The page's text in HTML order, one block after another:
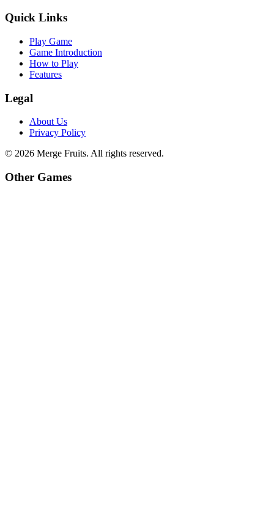
Quick Links
Play Game
Game Introduction
How to Play
Features
Legal
About Us
Privacy Policy
© 2026 Merge Fruits. All rights reserved.
Other Games